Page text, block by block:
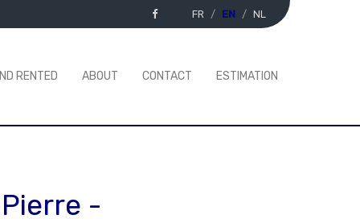
FR EN NL
RENTED ABOUT CONTACT ESTIMATION
-